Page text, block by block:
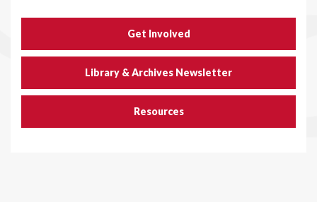
Get Involved
Library & Archives Newsletter
Resources